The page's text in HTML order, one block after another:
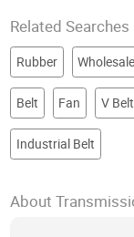
Related Searches
Rubber
Belt Fan V Belt
Industrial Belt
About